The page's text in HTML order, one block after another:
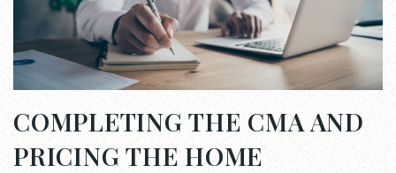
COMPLETING THE CMA AND
PRICING THE HOME